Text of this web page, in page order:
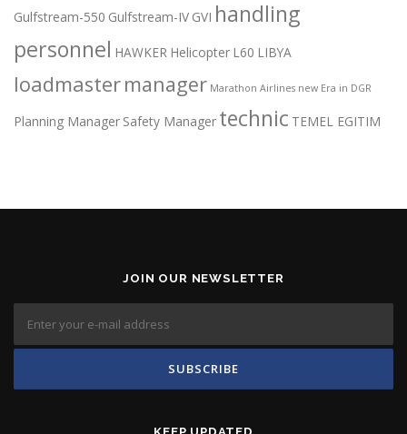
Gulfstream-550 Gulfstream-IV GVI handling
personnel HAWKER Helicopter L60 LIBYA
loadmastermanager Marathon Airlines new Era in DGR
Planning Manager Safety Manager technic TEMEL EGITIM
JOIN OUR NEWSLETTER